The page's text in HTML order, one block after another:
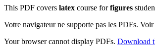
This PDF covers latex course forfigures
Votre navigateur ne supporte pas les PDFs.
Your browser cannot display PDFs. Download